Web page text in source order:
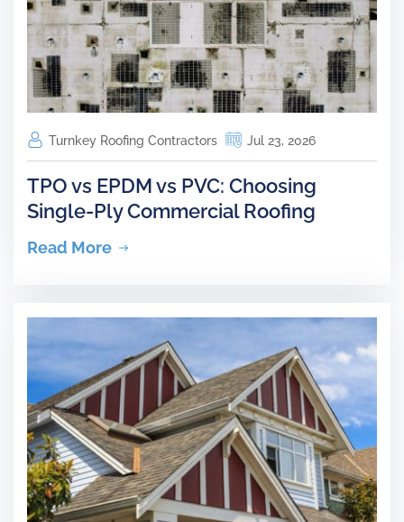
Turnkey Roofing Contractors Jul 23, 2026
TPO vs EPDM vs PVC: Choosing
Single-Ply Commercial Roofing
Read More